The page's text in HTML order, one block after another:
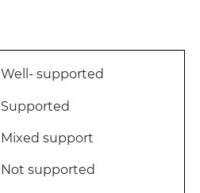
Well- supported
Supported
Mixed support
Not supported